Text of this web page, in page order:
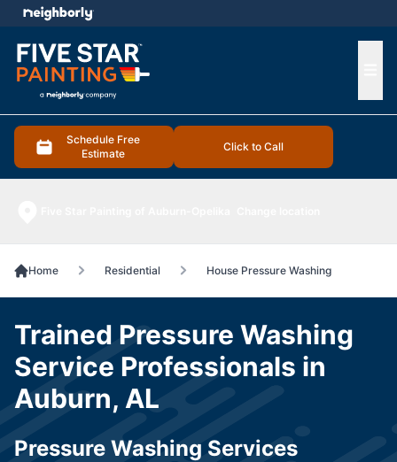
Schedule Free
Estimate
Click to Call
menu
Home Residential House Pressure Washing
Trained Pressure Washing
Service Professionals in
Auburn, AL
Pressure Washing Services